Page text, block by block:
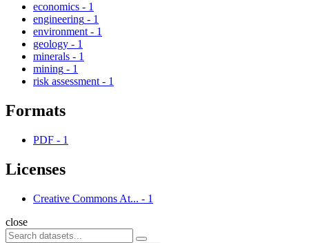
economics - 1
engineering - 1
environment - 1
geology - 1
minerals - 1
mining - 1
risk assessment - 1
Formats
PDF - 1
Licenses
Creative Commons At... - 1
close